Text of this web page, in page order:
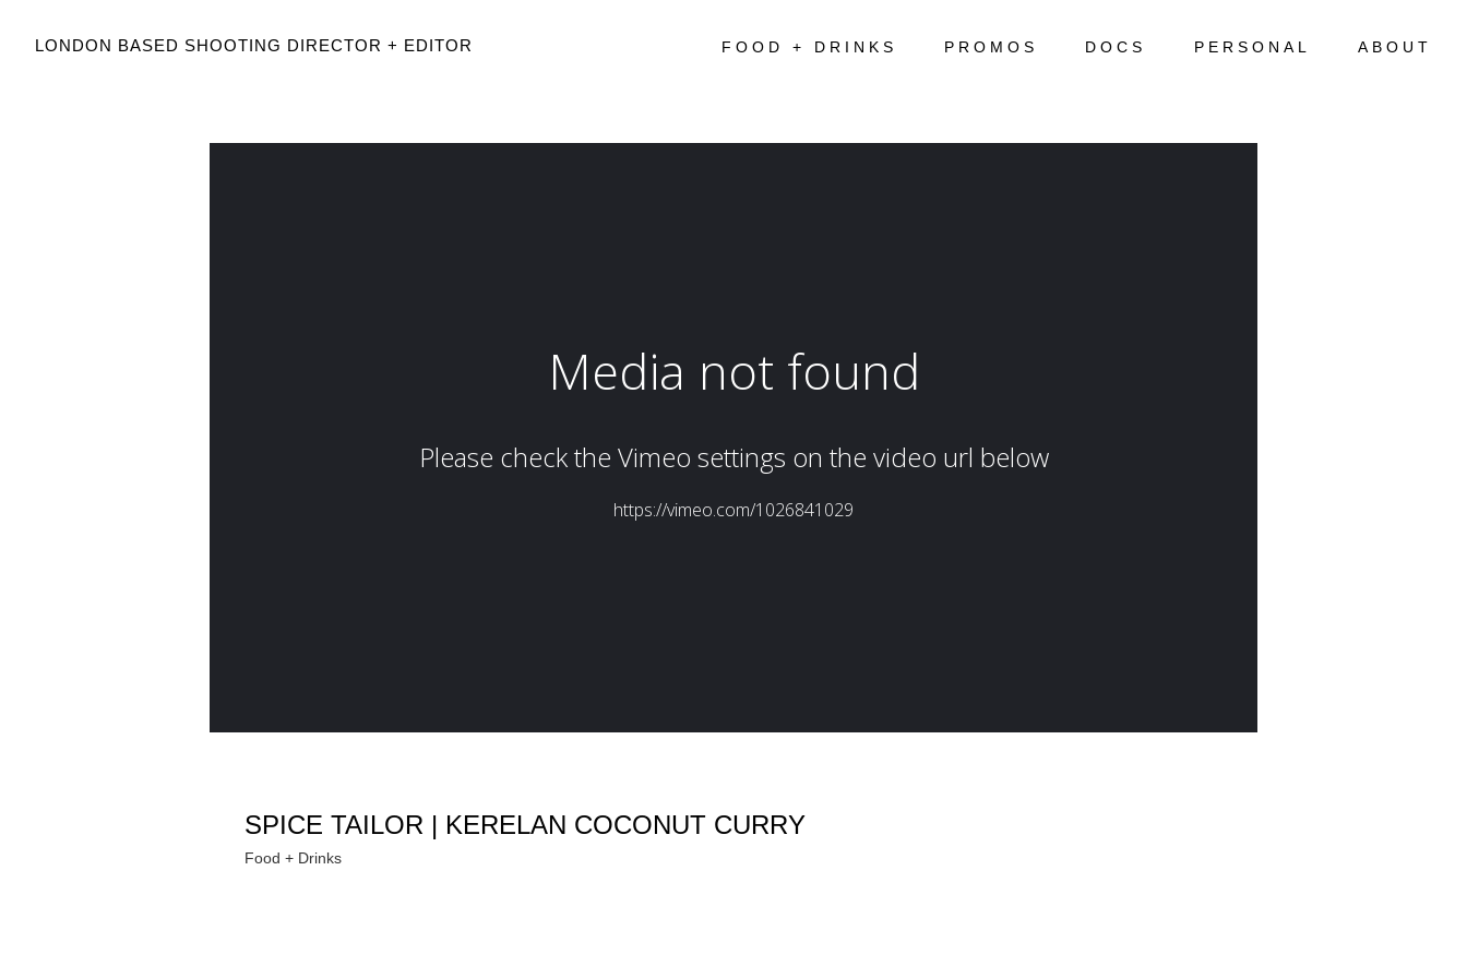
LONDON BASED SHOOTING DIRECTOR + EDITOR FOOD + DRINKS PROMOS DOCS PERSONAL ABOUT
SPICE TAILOR | KERELAN COCONUT CURRY
Food + Drinks